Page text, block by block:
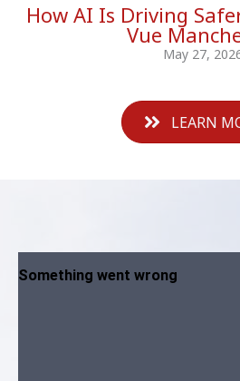
How AI Is Driving
Vue
May 27,
LEARN